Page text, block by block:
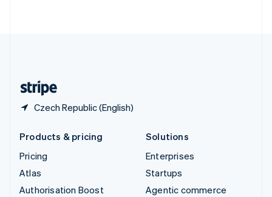
Czech Republic (English)
Products & pricing
Pricing
Atlas
Authorisation Boost
Solutions
Enterprises
Startups
Agentic commerce